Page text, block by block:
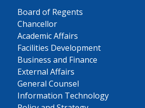
Board of Regents
Chancellor
Academic Affairs
Facilities Development
Business and Finance
External Affairs
General Counsel
Information Technology